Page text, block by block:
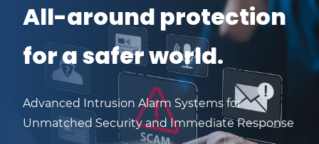
All-around protection
for a ​safer world.
Advanced Intrusion Alarm Systems for
Unmatched Security and Immediate Response